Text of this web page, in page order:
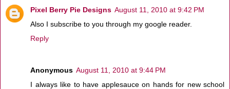
Pixel Berry Pie Designs August 11, 2010 at 9:42 PM
Also I subscribe to you through my google reader.
Reply
Anonymous August 11, 2010 at 9:44 PM
I always like to have applesauce on hands for new school